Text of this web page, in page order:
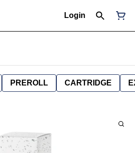
Login
PREROLL CARTRIDGE